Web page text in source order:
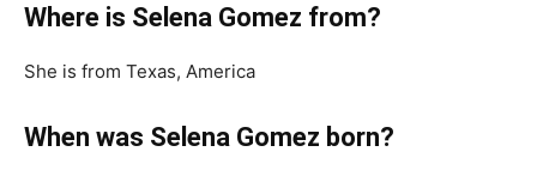
Where is Selena Gomez from?
She is from Texas, America
When was Selena Gomez born?